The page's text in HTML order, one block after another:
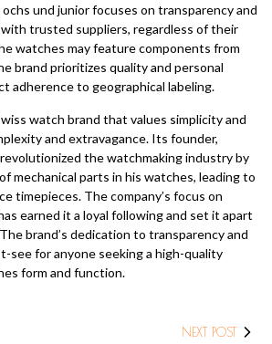
und junior focuses on transparency and
trusted suppliers, regardless of their
watches may feature components from
brand prioritizes quality and personal
adherence to geographical labeling.
watch brand that values simplicity and
and extravagance. Its founder,
the watchmaking industry by
mechanical parts in his watches, leading to
timepieces. The company’s focus on
earned it a loyal following and set it apart
brand’s dedication to transparency and
see for anyone seeking a high-quality
form and function.
NEXT POST